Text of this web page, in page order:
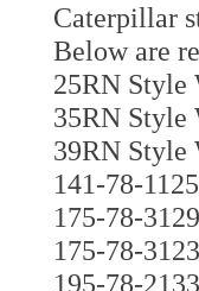
Caterpillar
Below are
25RN Style
35RN Style
39RN Style
141-78-
175-78-
175-78-
195-78-